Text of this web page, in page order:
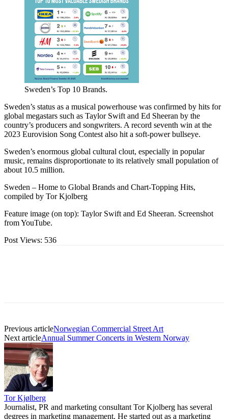
Sweden’s Top 10 Brands.
Sweden’s status as a musical powerhouse was confirmed by hits for
global megastars such as Taylor Swift and Ed Sheeran by the
country’s producers and songwriters. A record seventh win at the
2023 Eurovision Song Contest also hit a soft-power bullseye.
Sweden’s enormous global cultural clout, especially in popular
music, remains disproportionate to its relatively small population of
about 10.5 million.
Sweden – Home to Global Brands and Chart-Topping Hits,
compiled by Tor Kjolberg
Feature image (on top): Taylor Swift and Ed Sheeran. Screenshot
from YouTube.
Post Views: 536
Previous articleNorwegian Commercial Street Art
Next articleAnnual Summer Concerts in Western Norway
Tor Kjølberg
Journalist, PR and marketing consultant Tor Kjolberg has several
degrees in marketing management. He started out as a marketing